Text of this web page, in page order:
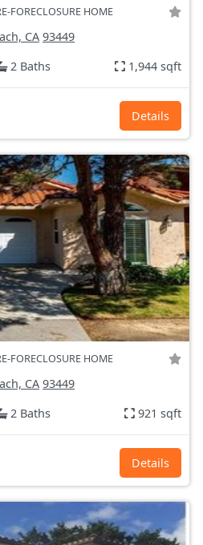
FORECLOSURE HOME
CA 93449
2 Baths 1,944 sqft
Details
FORECLOSURE HOME
CA 93449
2 Baths 921 sqft
Details